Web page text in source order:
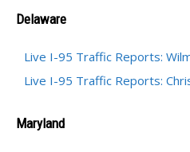
Delaware
Live I-95 Traffic Reports:
Live I-95 Traffic Reports:
Maryland